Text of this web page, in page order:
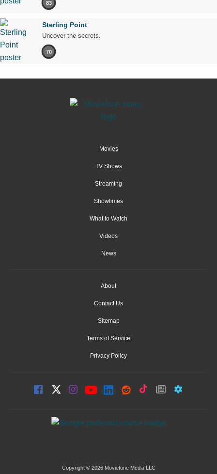
83
Sterling Point
Uncover the secrets.
70
Movies
TV Shows
Streaming
Showtimes
What to Watch
Videos
News
About
Contact Us
Sitemap
Terms of Service
Privacy Policy
Copyright © 2026 Moviefone Media LLC